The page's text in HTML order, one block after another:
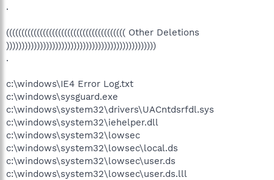
.
((((((((((((((((((((((((((((((((((((((( Other Deletions
)))))))))))))))))))))))))))))))))))))))))))))))))
.
c:\windows\IE4 Error Log.txt
c:\windows\sysguard.exe
c:\windows\system32\drivers\UACntdsrfdl.sys
c:\windows\system32\iehelper.dll
c:\windows\system32\lowsec
c:\windows\system32\lowsec\local.ds
c:\windows\system32\lowsec\user.ds
c:\windows\system32\lowsec\user.ds.lll